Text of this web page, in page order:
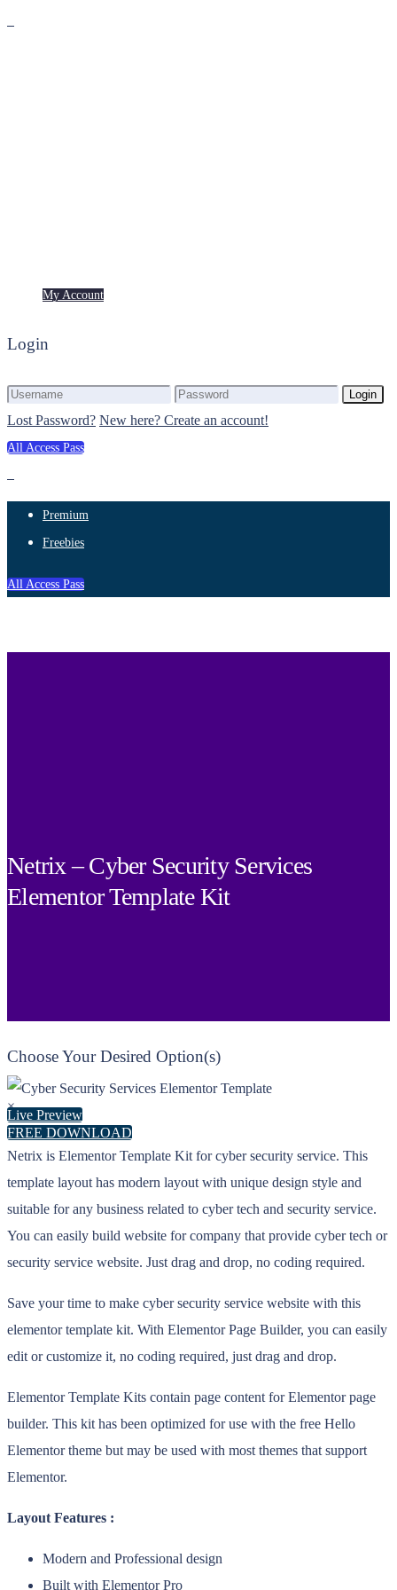
My Account
Login
Login
Lost Password? New here? Create an account!
All Access Pass
Premium
Freebies
All Access Pass
Netrix – Cyber Security Services
Elementor Template Kit
Choose Your Desired Option(s)
×
FREE DOWNLOAD
Live Preview
Netrix is Elementor Template Kit for cyber security service. This
template layout has modern layout with unique design style and
suitable for any business related to cyber tech and security service.
You can easily build website for company that provide cyber tech or
security service website. Just drag and drop, no coding required.
Save your time to make cyber security service website with this
elementor template kit. With Elementor Page Builder, you can easily
edit or customize it, no coding required, just drag and drop.
Elementor Template Kits contain page content for Elementor page
builder. This kit has been optimized for use with the free Hello
Elementor theme but may be used with most themes that support
Elementor.
Layout Features :
Modern and Professional design
Built with Elementor Pro